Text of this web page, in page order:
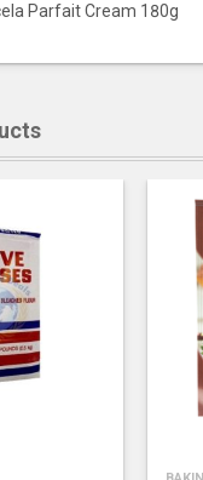
Parfait Cream 180g